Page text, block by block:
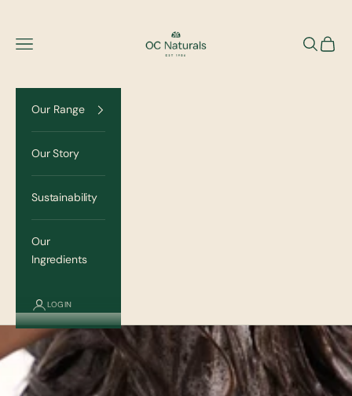
Navigation menu
Search
Cart
Our Range
Our Story
Sustainability
Our
Ingredients
LOGIN